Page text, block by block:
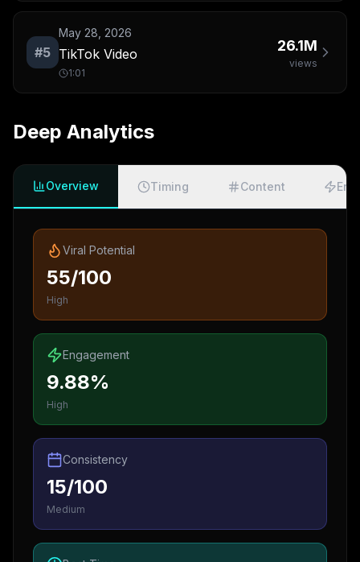
#5
May 28, 2026
TikTok Video
1:01
26.1M
views
Deep Analytics
Overview Timing Content
Viral Potential
55/100
High
Engagement
9.88%
High
Consistency
15/100
Medium